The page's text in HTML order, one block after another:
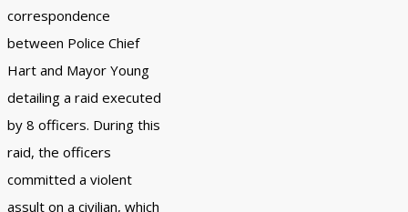
correspondence
between Police Chief
Hart and Mayor Young
detailing a raid executed
by 8 officers. During this
raid, the officers
committed a violent
assult on a civilian, which